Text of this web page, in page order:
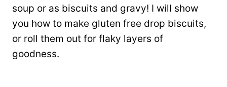
soup or as biscuits and gravy! I will show
you how to make gluten free drop biscuits,
or roll them out for flaky layers of
goodness.